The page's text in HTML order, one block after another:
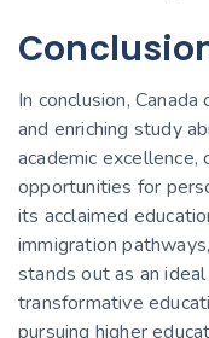
In conclusion,
and enriching study
academic excellence,
opportunities for
its acclaimed
immigration
stands out as an
transformative
pursuing higher